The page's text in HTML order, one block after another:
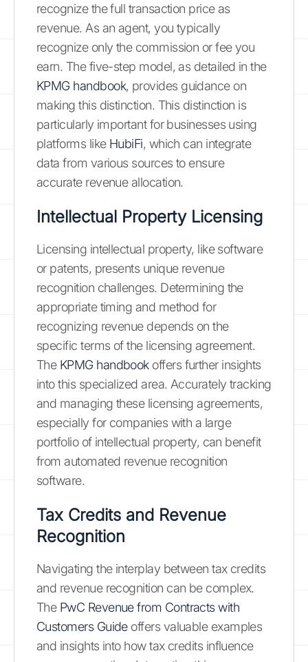
recognize the full transaction price as
revenue. As an agent, you typically
recognize only the commission or fee you
earn. The five-step model, as detailed in the
KPMG handbook, provides guidance on
making this distinction. This distinction is
particularly important for businesses using
platforms like HubiFi, which can integrate
data from various sources to ensure
accurate revenue allocation.
Intellectual Property Licensing
Licensing intellectual property, like software
or patents, presents unique revenue
recognition challenges. Determining the
appropriate timing and method for
recognizing revenue depends on the
specific terms of the licensing agreement.
The KPMG handbookoffers further insights
into this specialized area. Accurately tracking
and managing these licensing agreements,
especially for companies with a large
portfolio of intellectual property, can benefit
from automated revenue recognition
software.
Tax Credits and Revenue
Recognition
Navigating the interplay between tax credits
and revenue recognition can be complex.
The PwC Revenue from Contracts with
Customers Guideoffers valuable examples
and insights into how tax credits influence